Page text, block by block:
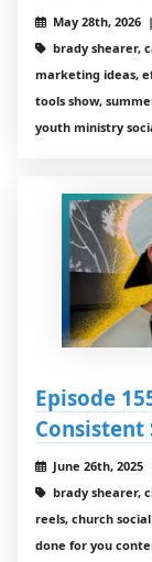
May 28th, 2026 |
brady shearer,
marketing ideas,
tools show,
youth ministry
Episode
Consistent
June 26th, 2025
brady shearer,
reels, church
done for you